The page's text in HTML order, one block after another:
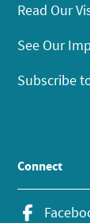
Read Our
See Our
Subscribe
Connect